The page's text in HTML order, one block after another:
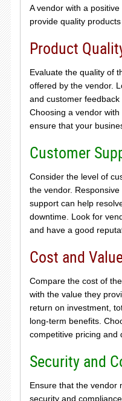
A vendor with a
provide quality
Product
Evaluate the quality of
offered by the vendor.
and customer feedback
Choosing a vendor
ensure that your
Customer
Consider the level of
the vendor.
support can help
downtime. Look for
and have a good
Cost and
Compare the cost of
with the value they
return on investment,
long-term benefits.
competitive pricing and
Security and
Ensure that the vendor
security and